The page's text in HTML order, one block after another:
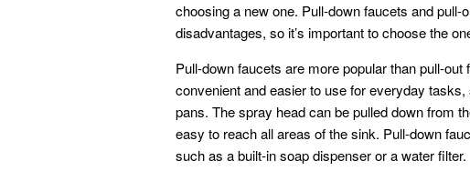
choosing a new one. Pull-down faucets and
disadvantages, so it’s important to choose the
Pull-down faucets are more popular than pull-
convenient and easier to use for everyday
pans. The spray head can be pulled down from
easy to reach all areas of the sink. Pull-down
such as a built-in soap dispenser or a water filter.